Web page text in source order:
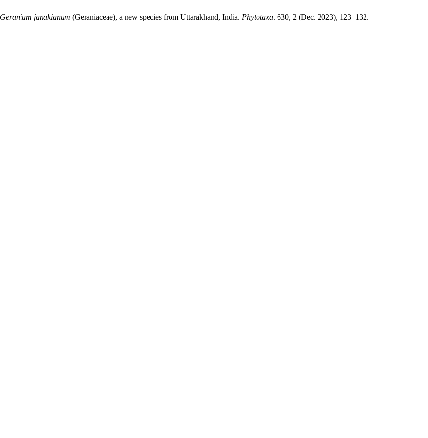
Geranium janakianum (Geraniaceae), a new species from Uttarakhand, India. Phytotaxa. 630, 2 (Dec. 2023), 123–132.